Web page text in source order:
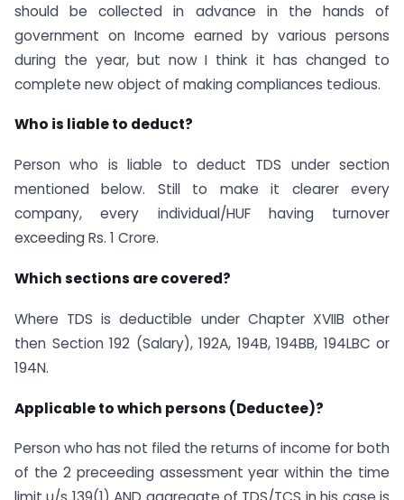
should be collected in advance in the hands of
government on Income earned by various persons
during the year, but now I think it has changed to
complete new object of making compliances tedious.
Who is liable to deduct?
Person who is liable to deduct TDS under section
mentioned below. Still to make it clearer every
company, every individual/HUF having turnover
exceeding Rs. 1 Crore.
Which sections are covered?
Where TDS is deductible under Chapter XVIIB other
then Section 192 (Salary), 192A, 194B, 194BB, 194LBC or
194N.
Applicable to which persons (Deductee)?
Person who has not filed the returns of income for both
of the 2 preceeding assessment year within the time